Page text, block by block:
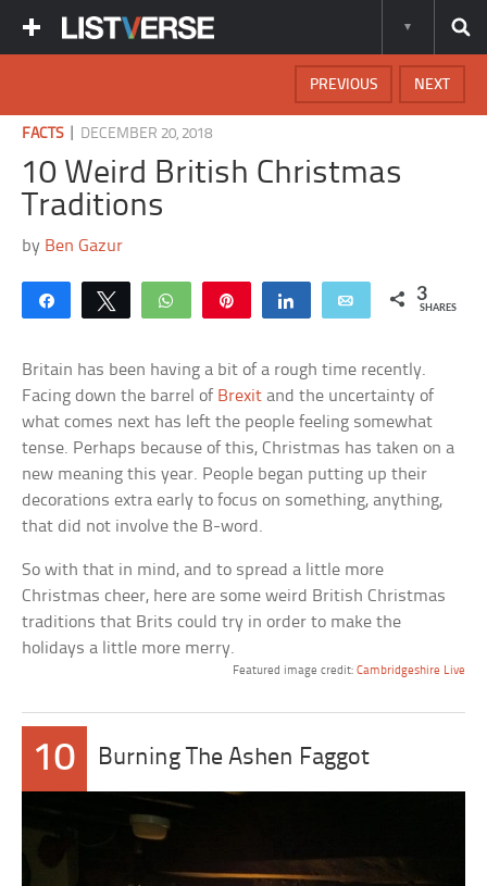
NEXT
PREVIOUS
FACTS| DECEMBER 20, 2018
10 Weird British Christmas
Traditions
by Ben Gazur
Share Tweet WhatsApp Share Email 3
SHARES
Britain has been having a bit of a rough time recently.
Facing down the barrel of Brexit and the uncertainty of
what comes next has left the people feeling somewhat
tense. Perhaps because of this, Christmas has taken on a
new meaning this year. People began putting up their
decorations extra early to focus on something, anything,
that did not involve the B-word.
So with that in mind, and to spread a little more
Christmas cheer, here are some weird British Christmas
traditions that Brits could try in order to make the
holidays a little more merry.
Featured image credit: Cambridgeshire Live
10 Burning The Ashen Faggot